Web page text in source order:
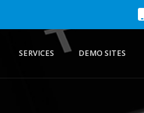
SERVICES DEMO SITES